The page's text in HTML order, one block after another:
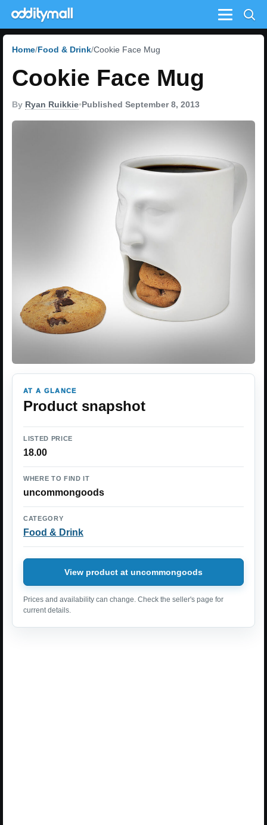
Menu
Home Food & Drink Cookie Face Mug
Cookie Face Mug
By Ryan Ruikkie•Published September 8, 2013
AT A GLANCE
Product snapshot
LISTED PRICE
18.00
WHERE TO FIND IT
uncommongoods
CATEGORY
Food & Drink
View product at uncommongoods
Prices and availability can change. Check the seller's page for
current details.